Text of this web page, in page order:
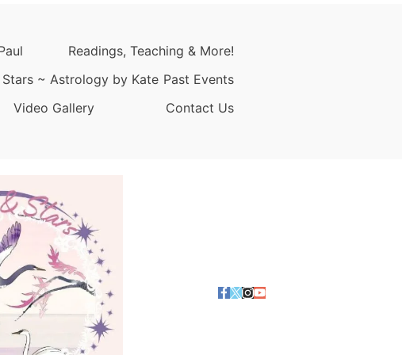
Readings, Teaching & More!
Stars ~ Astrology by Kate Past Events
Video Gallery Contact Us